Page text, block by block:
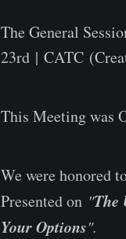
The General
23rd | CATC
This Meeting was
We were honored
Presented on "The
Your Options".